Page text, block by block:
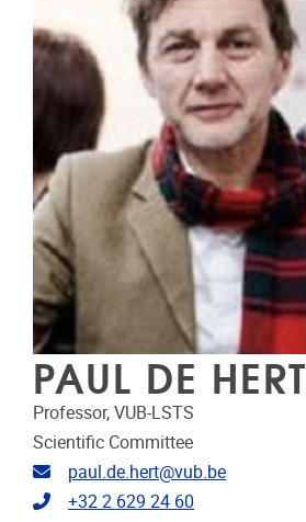
PAUL DE HERT
Professor, VUB-LSTS
Scientific Committee
Email address
paul.de.hert@vub.be
Telephone
+32 2 629 24 60